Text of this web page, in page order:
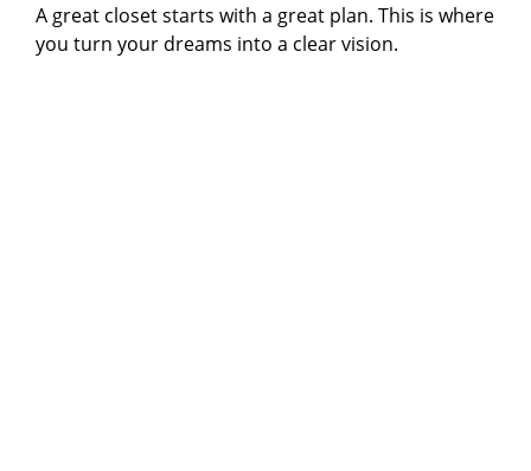
A great closet starts with a great plan. This is where
you turn your dreams into a clear vision.